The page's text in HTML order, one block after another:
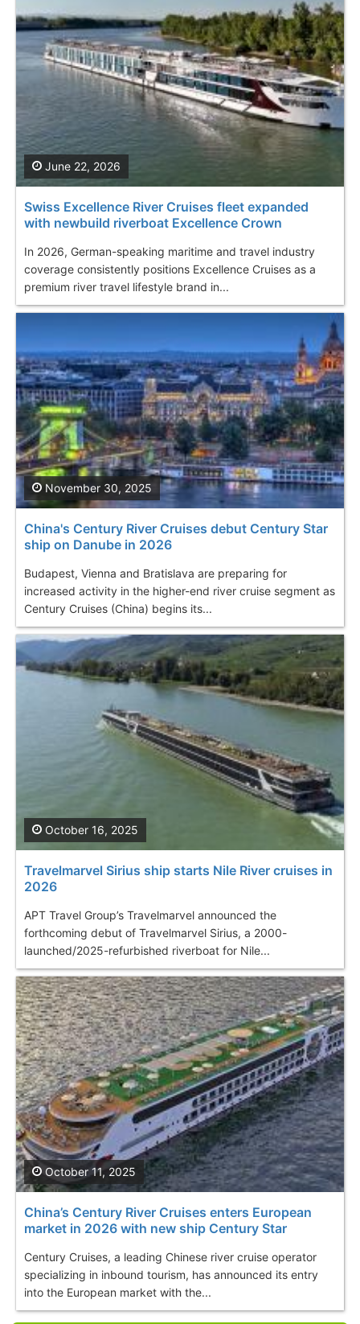
Swiss Excellence River Cruises fleet expanded
with newbuild riverboat Excellence Crown
In 2026, German-speaking maritime and travel industry
coverage consistently positions Excellence Cruises as a
premium river travel lifestyle brand in...
June 22, 2026
China's Century River Cruises debut Century Star
ship on Danube in 2026
Budapest, Vienna and Bratislava are preparing for
increased activity in the higher-end river cruise segment as
Century Cruises (China) begins its...
November 30, 2025
Travelmarvel Sirius ship starts Nile River cruises in
2026
APT Travel Group’s Travelmarvel announced the
forthcoming debut of Travelmarvel Sirius, a 2000-
launched/2025-refurbished riverboat for Nile...
October 16, 2025
China’s Century River Cruises enters European
market in 2026 with new ship Century Star
Century Cruises, a leading Chinese river cruise operator
specializing in inbound tourism, has announced its entry
into the European market with the...
October 11, 2025